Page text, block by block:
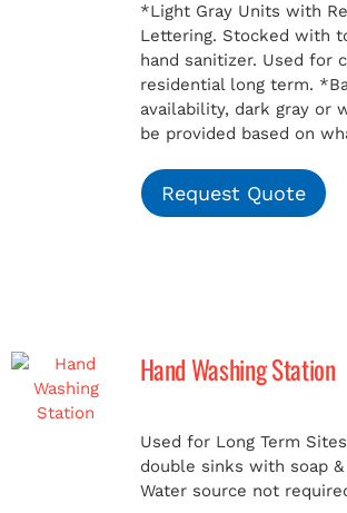
*Light Gray Units with
Lettering. Stocked with
hand sanitizer. Used for
residential long term.
availability, dark gray or
be provided based on
Request Quote
Hand Washing Station
Used for Long Term
double sinks with soap
Water source not